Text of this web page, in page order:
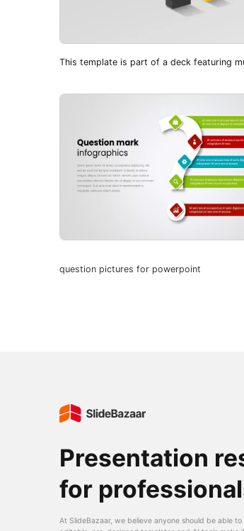
This template is part of a deck featuring
question pictures for powerpoint
Presentation
for
At SlideBazaar, we believe anyone should be able